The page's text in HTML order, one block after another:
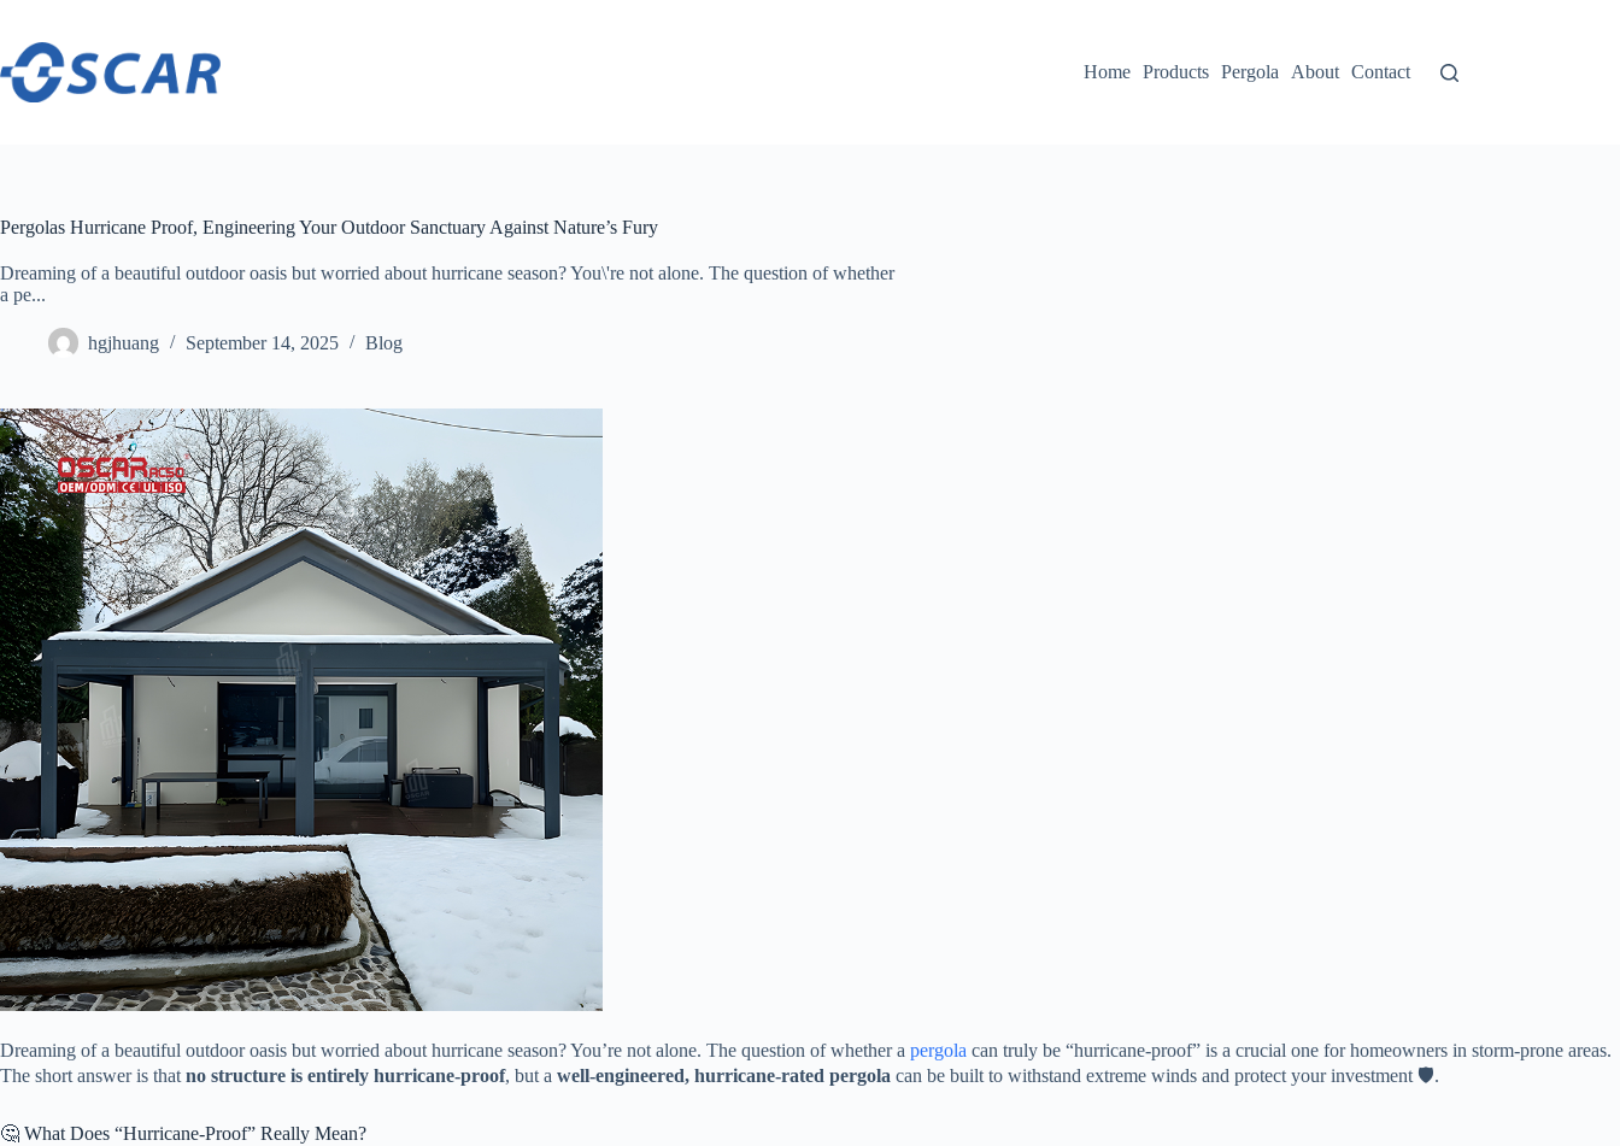
content
Home
Products Pergola About Contact
Pergolas Hurricane Proof, Engineering Your Outdoor Sanctuary Against Nature’s Fury
Dreaming of a beautiful outdoor oasis but worried about hurricane season? You\'re not alone. The question of whether
a pe...
hgjhuang September 14, 2025 Blog
Dreaming of a beautiful outdoor oasis but worried about hurricane season? You’re not alone. The question of whether a pergola can truly be “hurricane-proof” is a crucial one for homeowners in storm-prone areas.
The short answer is that ​ ​no structure is entirely hurricane-proof​​, but a ​ ​well-engineered, hurricane-rated pergola​ ​ can be built to withstand extreme winds and protect your investment 🛡️.
🤔 What Does “Hurricane-Proof” Really Mean?